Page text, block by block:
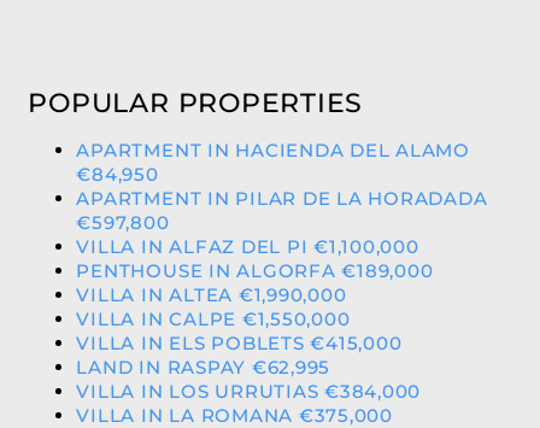
POPULAR PROPERTIES
APARTMENT IN HACIENDA DEL ALAMO
€84,950
APARTMENT IN PILAR DE LA HORADADA
€597,800
VILLA IN ALFAZ DEL PI €1,100,000
PENTHOUSE IN ALGORFA €189,000
VILLA IN ALTEA €1,990,000
VILLA IN CALPE €1,550,000
VILLA IN ELS POBLETS €415,000
LAND IN RASPAY €62,995
VILLA IN LOS URRUTIAS €384,000
VILLA IN LA ROMANA €375,000